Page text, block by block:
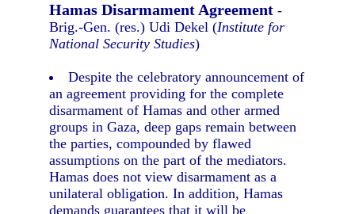
Hamas Disarmament Agreement -
Brig.-Gen. (res.) Udi Dekel (Institute for
National Security Studies)
Despite the celebratory announcement of
an agreement providing for the complete
disarmament of Hamas and other armed
groups in Gaza, deep gaps remain between
the parties, compounded by flawed
assumptions on the part of the mediators.
Hamas does not view disarmament as a
unilateral obligation. In addition, Hamas
demands guarantees that it will be